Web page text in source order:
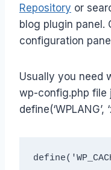
Repository or
blog plugin panel.
configuration
Usually you need
wp-config.php file
define(‘WPLANG’,